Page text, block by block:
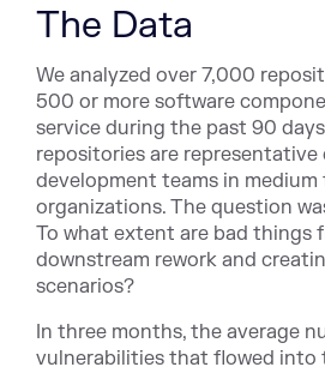
The Data
We analyzed over 7,000
500 or more software
service during the past 90
repositories are
development teams in medium
organizations. The question
To what extent are bad things
downstream rework and
scenarios?
In three months, the average
vulnerabilities that flowed into